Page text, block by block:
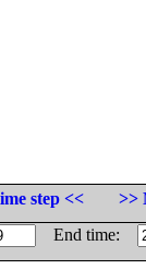
step <<
>>
End time: